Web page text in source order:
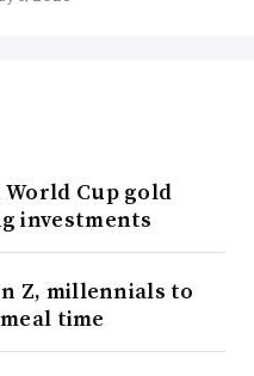
Cup gold
investments
Z, millennials to
time